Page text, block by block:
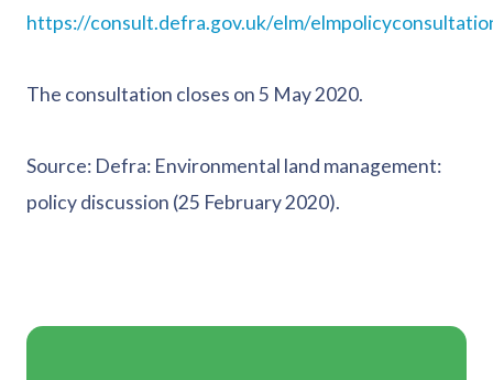
https://consult.defra.gov.uk/elm/
The consultation closes on 5 May 2020.
Source: Defra: Environmental land management:
policy discussion (25 February 2020).